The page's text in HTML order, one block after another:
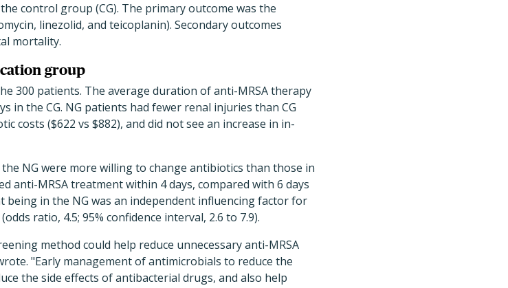
control group (CG). The primary outcome was the
linezolid, and teicoplanin). Secondary outcomes
mortality.
group
300 patients. The average duration of anti-MRSA therapy
in the CG. NG patients had fewer renal injuries than CG
costs ($622 vs $882), and did not see an increase in in-
NG were more willing to change antibiotics than those in
anti-MRSA treatment within 4 days, compared with 6 days
being in the NG was an independent influencing factor for
ratio, 4.5; 95% confidence interval, 2.6 to 7.9).
method could help reduce unnecessary anti-MRSA
"Early management of antimicrobials to reduce the
the side effects of antibacterial drugs, and also help